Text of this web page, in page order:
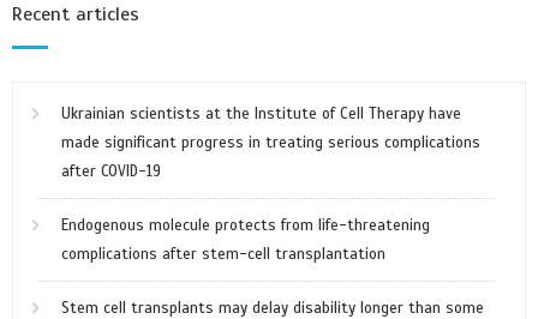
Recent articles
Ukrainian scientists at the Institute of Cell Therapy have
made significant progress in treating serious complications
after COVID-19
Endogenous molecule protects from life-threatening
complications after stem-cell transplantation
Stem cell transplants may delay disability longer than some